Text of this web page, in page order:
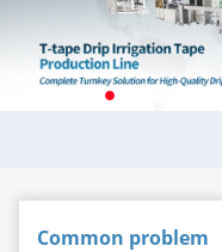
Common problem